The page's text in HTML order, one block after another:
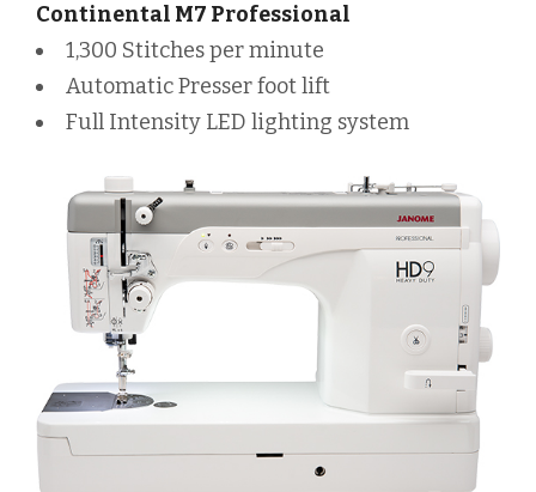
Continental M7 Professional
1,300 Stitches per minute
Automatic Presser foot lift
Full Intensity LED lighting system